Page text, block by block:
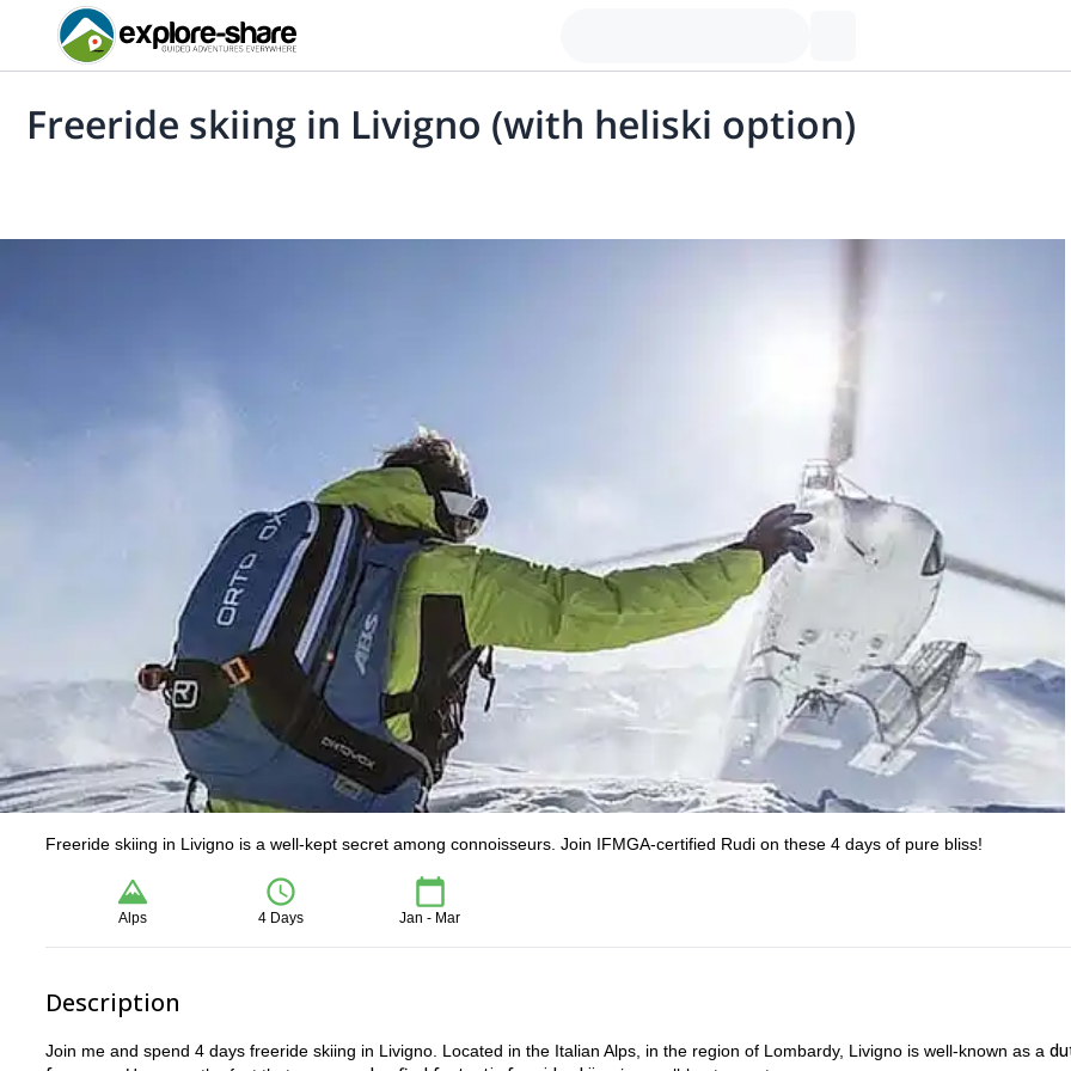
Freeride skiing in Livigno (with heliski option)
Freeride skiing in Livigno is a well-kept secret among connoisseurs. Join IFMGA-certified Rudi on these 4 days of pure bliss!
Alps 4 Days Jan - Mar
Description
Join me and spend 4 days freeride skiing in Livigno. Located in the Italian Alps, in the region of Lombardy, Livigno is well-known as a